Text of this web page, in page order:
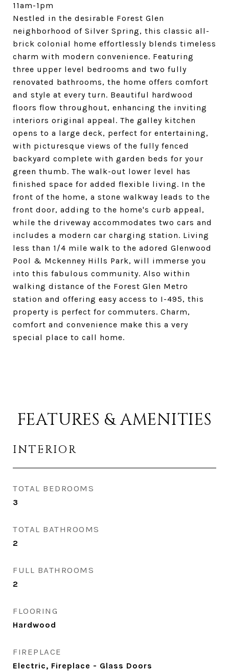
11am-1pm
Nestled in the desirable Forest Glen
neighborhood of Silver Spring, this classic all-
brick colonial home effortlessly blends timeless
charm with modern convenience. Featuring
three upper level bedrooms and two fully
renovated bathrooms, the home offers comfort
and style at every turn. Beautiful hardwood
floors flow throughout, enhancing the inviting
interiors original appeal. The galley kitchen
opens to a large deck, perfect for entertaining,
with picturesque views of the fully fenced
backyard complete with garden beds for your
green thumb. The walk-out lower level has
finished space for added flexible living. In the
front of the home, a stone walkway leads to the
front door, adding to the home's curb appeal,
while the driveway accommodates two cars and
includes a modern car charging station. Living
less than 1/4 mile walk to the adored Glenwood
Pool & Mckenney Hills Park, will immerse you
into this fabulous community. Also within
walking distance of the Forest Glen Metro
station and offering easy access to I-495, this
property is perfect for commuters. Charm,
comfort and convenience make this a very
special place to call home.
FEATURES & AMENITIES
INTERIOR
TOTAL BEDROOMS
3
TOTAL BATHROOMS
2
FULL BATHROOMS
2
FLOORING
Hardwood
FIREPLACE
Electric, Fireplace - Glass Doors